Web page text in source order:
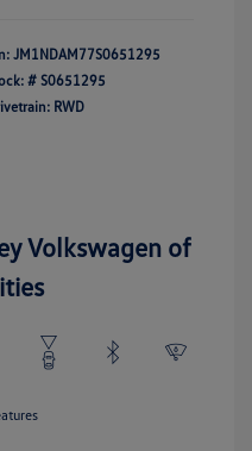
JM1NDAM77S0651295
# S0651295
RWD
Volkswagen of